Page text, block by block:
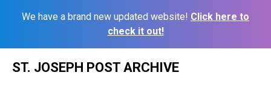
We have a brand new updated website! Click here to
check it out!
ST. JOSEPH POST ARCHIVE